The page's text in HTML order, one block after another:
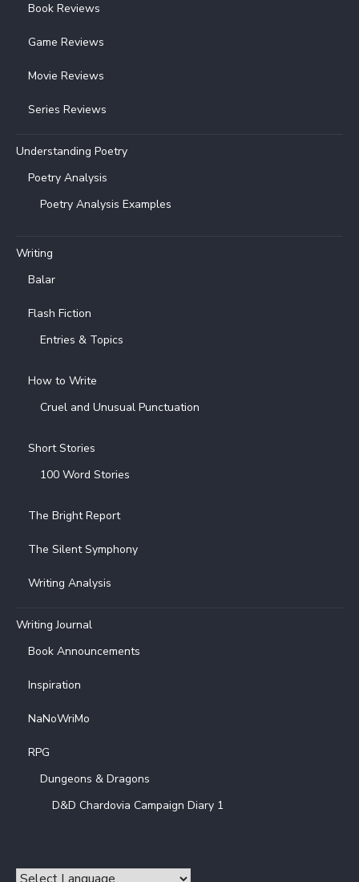
Book Reviews
Game Reviews
Movie Reviews
Series Reviews
Understanding Poetry
Poetry Analysis
Poetry Analysis Examples
Writing
Balar
Flash Fiction
Entries & Topics
How to Write
Cruel and Unusual Punctuation
Short Stories
100 Word Stories
The Bright Report
The Silent Symphony
Writing Analysis
Writing Journal
Book Announcements
Inspiration
NaNoWriMo
RPG
Dungeons & Dragons
D&D Chardovia Campaign Diary 1